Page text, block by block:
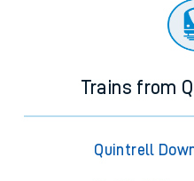
Trains from
Quintrell